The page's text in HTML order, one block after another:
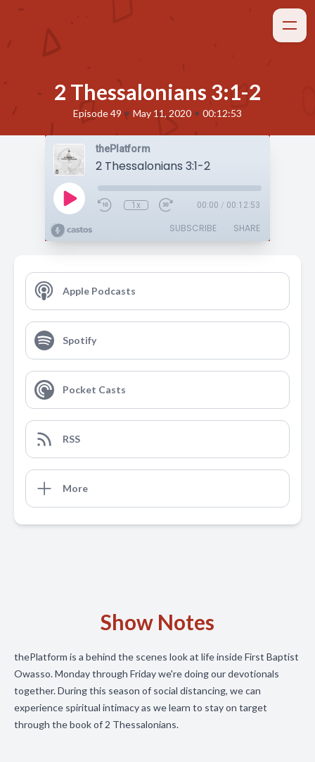
2 Thessalonians 3:1-2
Episode 49 • May 11, 2020 • 00:12:53
thePlatform
2 Thessalonians 3:1-2
1x 00:00 / 00:12:53
SUBSCRIBE SHARE
Apple Podcasts
Spotify
Pocket Casts
RSS
More
Show Notes
thePlatform is a behind the scenes look at life inside First Baptist
Owasso. Monday through Friday we're doing our devotionals
together. During this season of social distancing, we can
experience spiritual intimacy as we learn to stay on target
through the book of 2 Thessalonians.